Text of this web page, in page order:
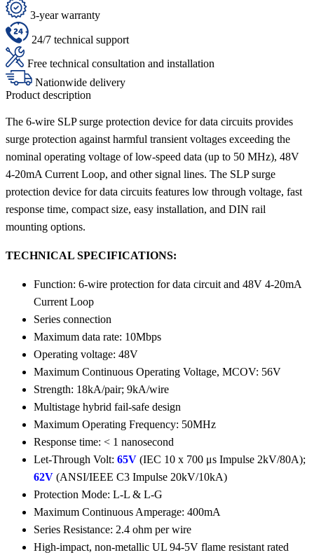
3-year warranty
24/7 technical support
Free technical consultation and installation
Nationwide delivery
Product description
The 6-wire SLP surge protection device for data circuits provides
surge protection against harmful transient voltages exceeding the
nominal operating voltage of low-speed data (up to 50 MHz), 48V
4-20mA Current Loop, and other signal lines. The SLP surge
protection device for data circuits features low through voltage, fast
response time, compact size, easy installation, and DIN rail
mounting options.
TECHNICAL SPECIFICATIONS:
Function: 6-wire protection for data circuit and 48V 4-20mA
Current Loop
Series connection
Maximum data rate: 10Mbps
Operating voltage: 48V
Maximum Continuous Operating Voltage, MCOV: 56V
Strength: 18kA/pair; 9kA/wire
Multistage hybrid fail-safe design
Maximum Operating Frequency: 50MHz
Response time: < 1 nanosecond
Let-Through Volt: 65V (IEC 10 x 700 μs Impulse 2kV/80A);
62V (ANSI/IEEE C3 Impulse 20kV/10kA)
Protection Mode: L-L & L-G
Maximum Continuous Amperage: 400mA
Series Resistance: 2.4 ohm per wire
High-impact, non-metallic UL 94-5V flame resistant rated